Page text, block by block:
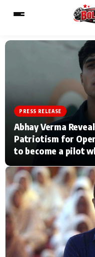
Home
TV Serial News
Filmy Fun
CATEGORIES
Actor
Type to search
PRESS RELEASE
Abhay Verma
Patriotism for
to become a pilot